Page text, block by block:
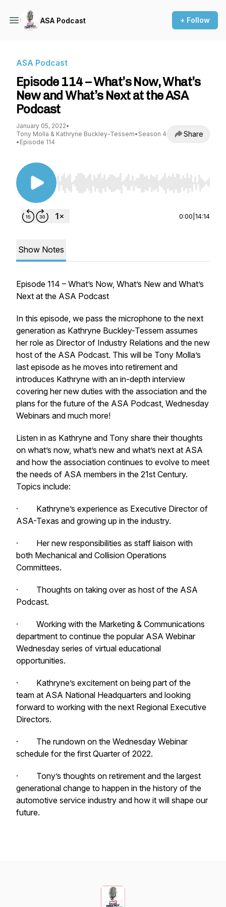
ASA Podcast + Follow
ASA Podcast
Episode 114 – What’s Now, What’s
New and What’s Next at the ASA
Podcast
January 05, 2022•
Tony Molla & Kathryne Buckley-Tessem• Season 4
• Episode 114
Share
Use Left/Right to seek, Home/End to jump to
0:00 14:14
Show Notes
Episode 114 – What’s Now, What’s New and What’s
Next at the ASA Podcast
In this episode, we pass the microphone to the next
generation as Kathryne Buckley-Tessem assumes
her role as Director of Industry Relations and the new
host of the ASA Podcast. This will be Tony Molla’s
last episode as he moves into retirement and
introduces Kathryne with an in-depth interview
covering her new duties with the association and the
plans for the future of the ASA Podcast, Wednesday
Webinars and much more!
Listen in as Kathryne and Tony share their thoughts
on what’s now, what’s new and what’s next at ASA
and how the association continues to evolve to meet
the needs of ASA members in the 21st Century.
Topics include:
· Kathryne’s experience as Executive Director of
ASA-Texas and growing up in the industry.
· Her new responsibilities as staff liaison with
both Mechanical and Collision Operations
Committees.
· Thoughts on taking over as host of the ASA
Podcast.
· Working with the Marketing & Communications
department to continue the popular ASA Webinar
Wednesday series of virtual educational
opportunities.
· Kathryne’s excitement on being part of the
team at ASA National Headquarters and looking
forward to working with the next Regional Executive
Directors.
· The rundown on the Wednesday Webinar
schedule for the first Quarter of 2022.
· Tony’s thoughts on retirement and the largest
generational change to happen in the history of the
automotive service industry and how it will shape our
future.